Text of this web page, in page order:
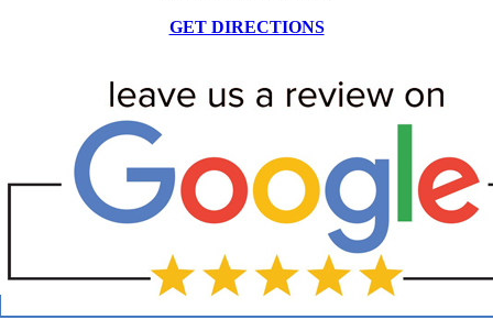
GET DIRECTIONS